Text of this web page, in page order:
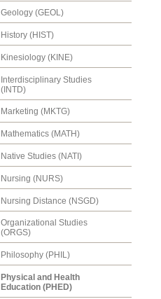
Geology (GEOL)
History (HIST)
Kinesiology (KINE)
Interdisciplinary Studies
(INTD)
Marketing (MKTG)
Mathematics (MATH)
Native Studies (NATI)
Nursing (NURS)
Nursing Distance (NSGD)
Organizational Studies
(ORGS)
Philosophy (PHIL)
Physical and Health
Education (PHED)